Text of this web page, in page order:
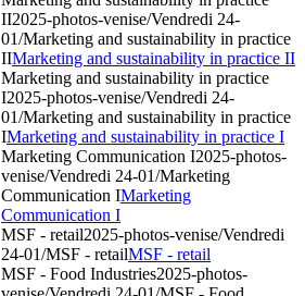
II2025-photos-venise/Vendredi 24-
01/Marketing and sustainability in practice
IIMarketing and sustainability in practice II
Marketing and sustainability in practice
I2025-photos-venise/Vendredi 24-
01/Marketing and sustainability in practice
IMarketing and sustainability in practice I
Marketing Communication I2025-photos-
venise/Vendredi 24-01/Marketing
Communication IMarketing
Communication I
MSF - retail2025-photos-venise/Vendredi
24-01/MSF - retailMSF - retail
MSF - Food Industries2025-photos-